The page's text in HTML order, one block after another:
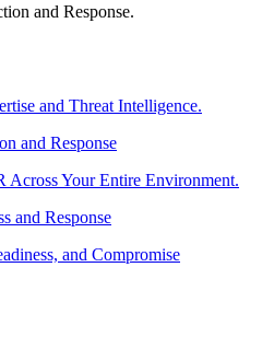
and Response.
and Threat Intelligence.
and Response
Across Your Entire Environment.
and Response
and Compromise